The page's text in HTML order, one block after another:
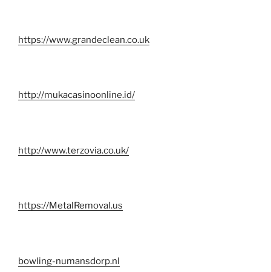
https://www.grandeclean.co.uk
http://mukacasinoonline.id/
http://www.terzovia.co.uk/
https://MetalRemoval.us
bowling-numansdorp.nl